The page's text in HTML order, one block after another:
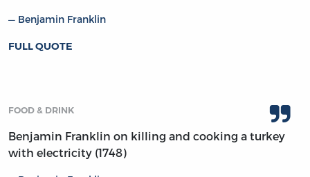
Benjamin Franklin
FULL QUOTE
FOOD & DRINK
Benjamin Franklin on killing and cooking a turkey
with electricity (1748)